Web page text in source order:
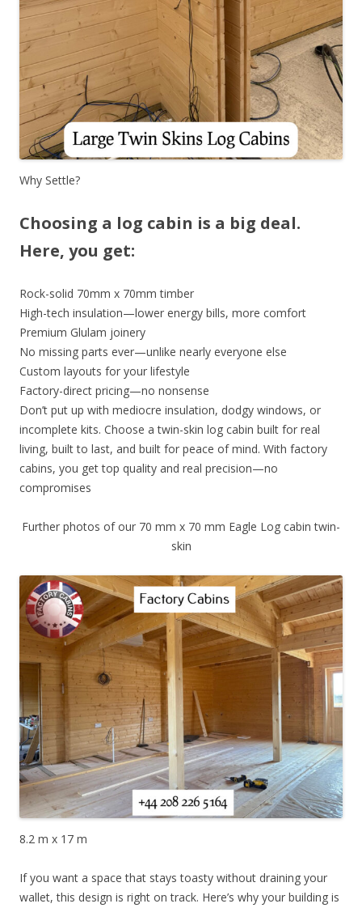
Why Settle?
Choosing a log cabin is a big deal.
Here, you get:
Rock-solid 70mm x 70mm timber
High-tech insulation—lower energy bills, more comfort
Premium Glulam joinery
No missing parts ever—unlike nearly everyone else
Custom layouts for your lifestyle
Factory-direct pricing—no nonsense
Don’t put up with mediocre insulation, dodgy windows, or
incomplete kits. Choose a twin-skin log cabin built for real
living, built to last, and built for peace of mind. With factory
cabins, you get top quality and real precision—no
compromises
Further photos of our 70 mm x 70 mm Eagle Log cabin twin-
skin
8.2 m x 17 m
If you want a space that stays toasty without draining your
wallet, this design is right on track. Here’s why your building is